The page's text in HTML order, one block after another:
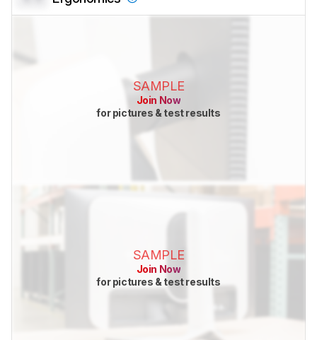
SAMPLE
Join Now
for pictures & test results
SAMPLE
Join Now
for pictures & test results